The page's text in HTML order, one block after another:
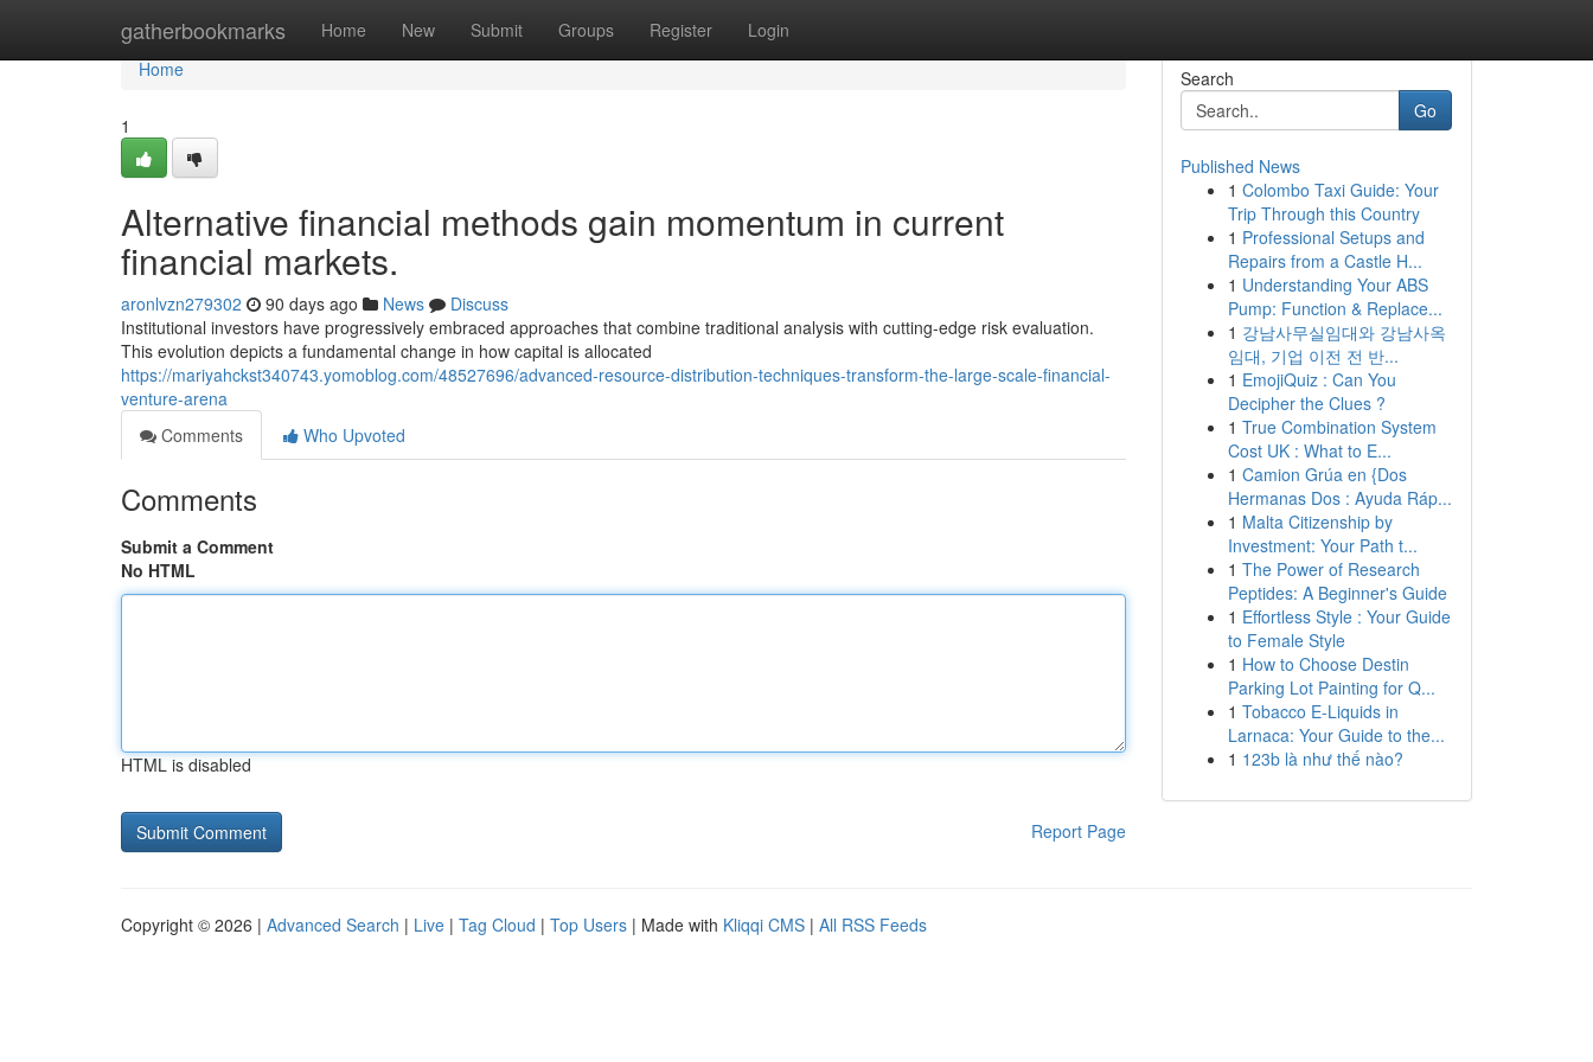
gatherbookmarks Home New Submit Groups Register Login
Home
Home
1
Alternative financial methods gain momentum in current
financial markets.
aronlvzn279302 90 days ago News
Discuss
Institutional investors have progressively embraced approaches that combine traditional analysis with cutting-edge risk evaluation.
This evolution depicts a fundamental change in how capital is allocated
https://mariyahckst340743.yomoblog.com/48527696/advanced-resource-distribution-techniques-transform-the-large-scale-financial-
venture-arena
Comments
Who Upvoted
Comments
Submit a Comment
No HTML
HTML is disabled
Report Page
Search
Go
Published News
1 Colombo Taxi Guide: Your
Trip Through this Country
1 Professional Setups and
Repairs from a Castle H...
1 Understanding Your ABS
Pump: Function & Replace...
1 강남사무실임대와 강남사옥
임대, 기업 이전 전 반...
1 EmojiQuiz : Can You
Decipher the Clues ?
1 True Combination System
Cost UK : What to E...
1 Camion Grúa en {Dos
Hermanas Dos : Ayuda Ráp...
1 Malta Citizenship by
Investment: Your Path t...
1 The Power of Research
Peptides: A Beginner's Guide
1 Effortless Style : Your Guide
to Female Style
1 How to Choose Destin
Parking Lot Painting for Q...
1 Tobacco E-Liquids in
Larnaca: Your Guide to the...
1 123b là như thế nào?
Copyright © 2026 | Advanced Search | Live | Tag Cloud | Top Users | Made with Kliqqi CMS | All RSS Feeds